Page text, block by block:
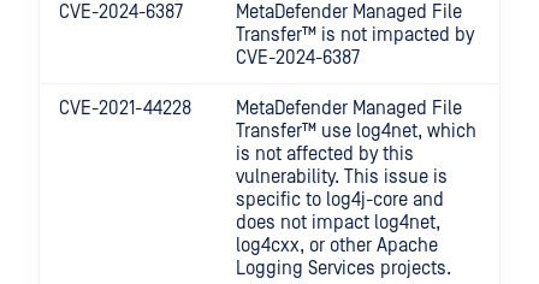
CVE-2024-6387
MetaDefender Managed File
Transfer™ is not impacted by
CVE-2024-6387
CVE-2021-44228
MetaDefender Managed File
Transfer™ use log4net, which
is not affected by this
vulnerability. This issue is
specific to log4j-core and
does not impact log4net,
log4cxx, or other Apache
Logging Services projects.